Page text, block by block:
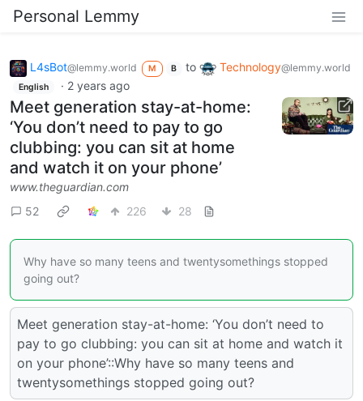
Personal Lemmy
L4sBot@lemmy.world M B to Technology@lemmy.world
English · 2 years ago
Meet generation stay-at-home:
‘You don’t need to pay to go
clubbing: you can sit at home
and watch it on your phone’
www.theguardian.com
52
226 28
Why have so many teens and twentysomethings stopped
going out?
Meet generation stay-at-home: ‘You don’t need to
pay to go clubbing: you can sit at home and watch it
on your phone’::Why have so many teens and
twentysomethings stopped going out?